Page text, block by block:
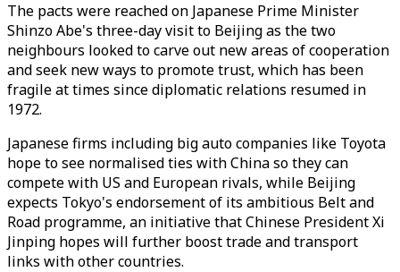
The pacts were reached on Japanese Prime Minister
Shinzo Abe's three-day visit to Beijing as the two
neighbours looked to carve out new areas of cooperation
and seek new ways to promote trust, which has been
fragile at times since diplomatic relations resumed in
1972.
Japanese firms including big auto companies like Toyota
hope to see normalised ties with China so they can
compete with US and European rivals, while Beijing
expects Tokyo's endorsement of its ambitious Belt and
Road programme, an initiative that Chinese President Xi
Jinping hopes will further boost trade and transport
links with other countries.